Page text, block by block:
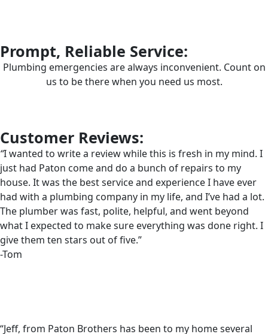
Prompt, Reliable Service:
Plumbing emergencies are always inconvenient. Count on
us to be there when you need us most.
Customer Reviews:
“I wanted to write a review while this is fresh in my mind. I
just had Paton come and do a bunch of repairs to my
house. It was the best service and experience I have ever
had with a plumbing company in my life, and I’ve had a lot.
The plumber was fast, polite, helpful, and went beyond
what I expected to make sure everything was done right. I
give them ten stars out of five.”
-Tom
“Jeff, from Paton Brothers has been to my home several